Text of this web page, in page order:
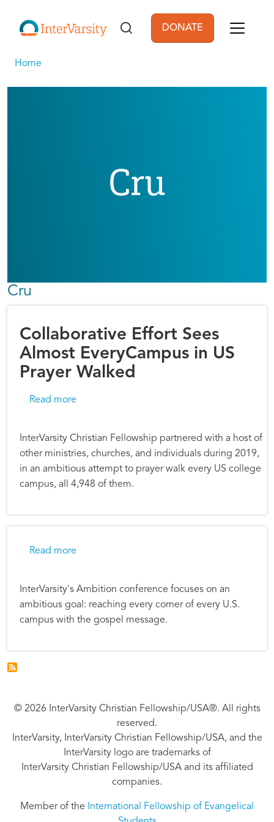
User account
DONATE
Home
Cru
Cru
Collaborative Effort Sees
Almost EveryCampus in US
Prayer Walked
Read more
InterVarsity Christian Fellowship partnered with a host of
other ministries, churches, and individuals during 2019,
in an ambitious attempt to prayer walk every US college
campus, all 4,948 of them.
Read more
InterVarsity's Ambition conference focuses on an
ambitious goal: reaching every corner of every U.S.
campus with the gospel message.
© 2026 InterVarsity Christian Fellowship/USA®. All rights
reserved.
InterVarsity, InterVarsity Christian Fellowship/USA, and the
InterVarsity logo are trademarks of
InterVarsity Christian Fellowship/USA and its affiliated
companies.
Member of the
International Fellowship of Evangelical